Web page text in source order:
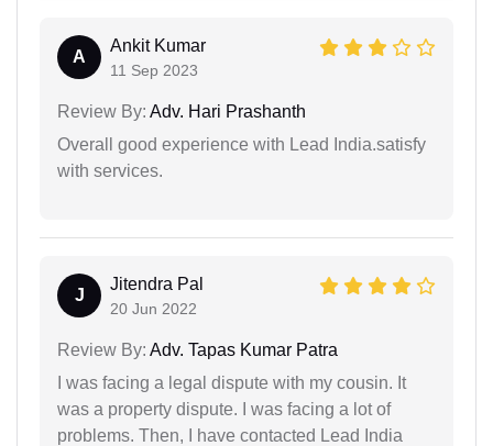
A
Ankit Kumar
11 Sep 2023
Review By: Adv. Hari Prashanth
Overall good experience with Lead India.satisfy
with services.
J
Jitendra Pal
20 Jun 2022
Review By: Adv. Tapas Kumar Patra
I was facing a legal dispute with my cousin. It
was a property dispute. I was facing a lot of
problems. Then, I have contacted Lead India